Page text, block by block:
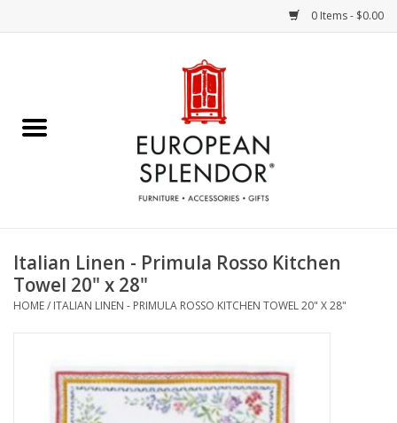
0 Items - $0.00
Chocolates & Candies
Accessories & Gifts
Art / Wall Decor
Italian Linen - Primula Rosso Kitchen
Towel 20" x 28"
HOME/ ITALIAN LINEN - PRIMULA ROSSO KITCHEN TOWEL 20" X 28"